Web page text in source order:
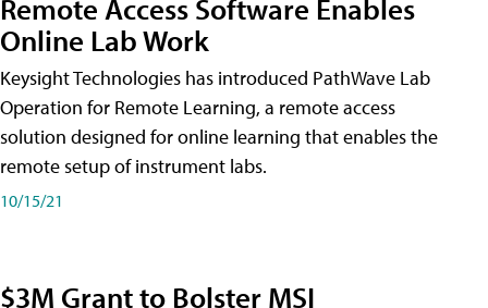
Remote Access Software Enables
Online Lab Work
Keysight Technologies has introduced PathWave Lab
Operation for Remote Learning, a remote access
solution designed for online learning that enables the
remote setup of instrument labs.
10/15/21
$3M Grant to Bolster MSI